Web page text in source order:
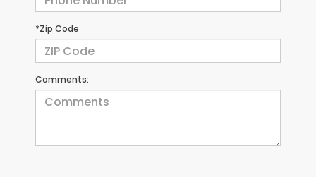
*Zip Code
Comments: